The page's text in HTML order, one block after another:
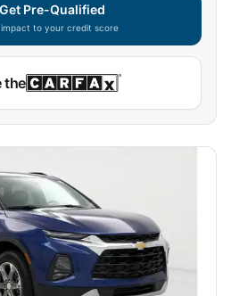
Get Pre-Qualified
to your credit score
the